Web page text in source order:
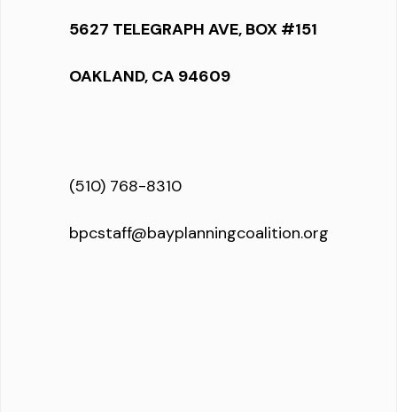
5627 TELEGRAPH AVE, BOX #151
OAKLAND, CA 94609
(510) 768-8310
bpcstaff@bayplanningcoalition.org